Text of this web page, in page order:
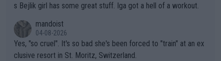
s Bejlik girl has some great stuff. Iga got a hell of a workout.
mandoist
04-08-2026
Yes, "so cruel". It's so bad she's been forced to "train" at an ex
clusive resort in St. Moritz, Switzerland.